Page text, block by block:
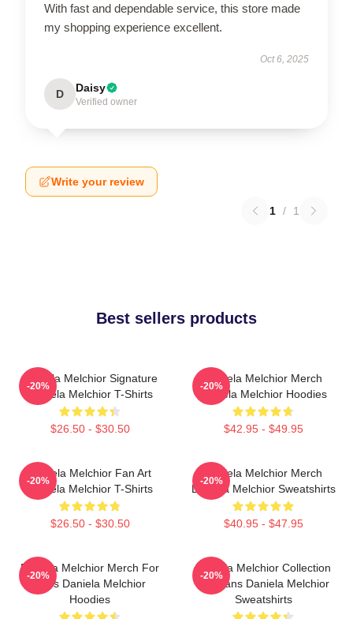
With fast and dependable service, this store made
my shopping experience excellent.
Oct 6, 2025
D Daisy
Verified owner
Write your review
1 / 1
Best sellers products
Daniela Melchior Signature
Daniela Melchior T-Shirts
$26.50 - $30.50
-20%
Daniela Melchior Merch
Daniela Melchior Hoodies
$42.95 - $49.95
-20%
Daniela Melchior Fan Art
Daniela Melchior T-Shirts
$26.50 - $30.50
-20%
Daniela Melchior Merch
Daniela Melchior Sweatshirts
$40.95 - $47.95
-20%
Daniela Melchior Merch For
Fans Daniela Melchior
Hoodies
-20%
Daniela Melchior Collection
For Fans Daniela Melchior
Sweatshirts
-20%